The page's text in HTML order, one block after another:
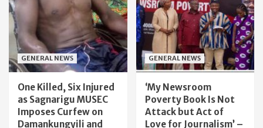
GENERAL NEWS
One Killed, Six Injured
as Sagnarigu MUSEC
Imposes Curfew on
Damankungyili and
GENERAL NEWS
‘My Newsroom
Poverty Book Is Not
Attack but Act of
Love for Journalism’ –